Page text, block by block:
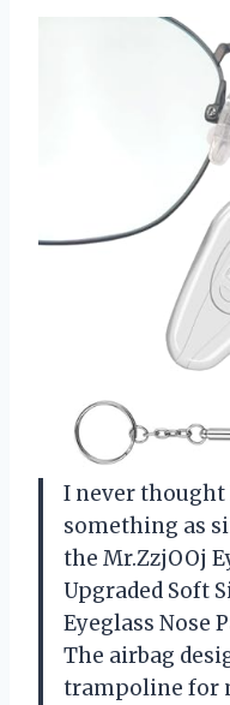
I never thought
something as
the Mr.ZzjOOj
Upgraded Soft
Eyeglass Nose
The airbag
trampoline for